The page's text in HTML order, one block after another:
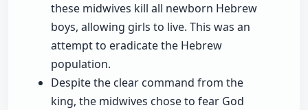
these midwives kill all newborn Hebrew
boys, allowing girls to live. This was an
attempt to eradicate the Hebrew
population.
Despite the clear command from the
king, the midwives chose to fear God